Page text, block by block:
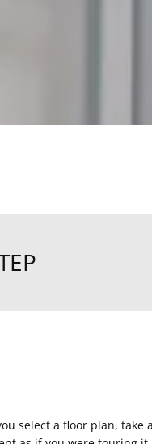
select a floor plan, take